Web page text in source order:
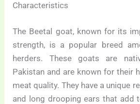
Characteristics
The Beetal goat, known for its
strength, is a popular breed
herders. These goats are
Pakistan and are known for their
meat quality. They have a unique
and long drooping ears that add